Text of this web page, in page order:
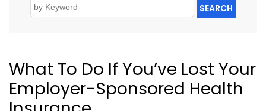
SEARCH
What To Do If You’ve Lost Your
Employer-Sponsored Health